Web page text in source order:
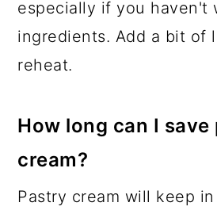
especially if you haven't
ingredients. Add a bit of
reheat.
How long can I save
cream?
Pastry cream will keep